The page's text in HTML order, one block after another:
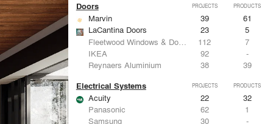
Doors PROJECTS PRODUCTS
Marvin 39
61
LaCantina Doors
23
5
Fleetwood Windows & Doors
112
7
IKEA
92
-
Reynaers Aluminium
38 39
Electrical Systems PROJECTS PRODUCTS
Acuity 22
32
Panasonic
62
1
Samsung
30
-